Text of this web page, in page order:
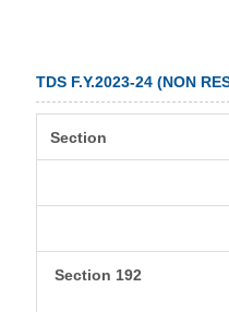
TDS F.Y.2023-24 (NON
Section
Section 192